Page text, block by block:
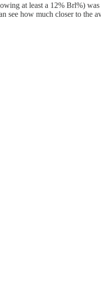
at least a 12% Brl%)
see how much closer to the